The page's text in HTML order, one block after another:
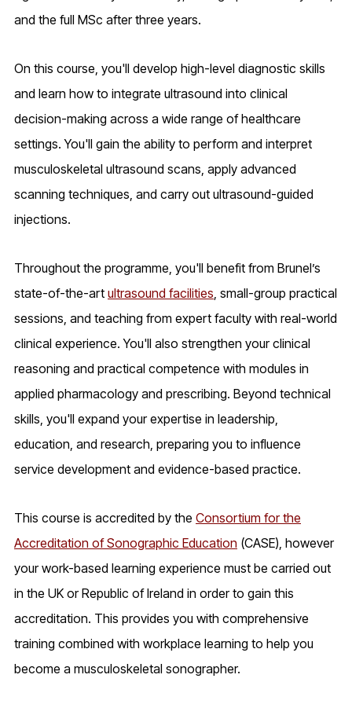
and the full MSc after three years.
On this course, you'll develop high-level diagnostic skills
and learn how to integrate ultrasound into clinical
decision-making across a wide range of healthcare
settings. You'll gain the ability to perform and interpret
musculoskeletal ultrasound scans, apply advanced
scanning techniques, and carry out ultrasound-guided
injections.
Throughout the programme, you'll benefit from Brunel’s
state-of-the-art ultrasound facilities, small-group practical
sessions, and teaching from expert faculty with real-world
clinical experience. You'll also strengthen your clinical
reasoning and practical competence with modules in
applied pharmacology and prescribing. Beyond technical
skills, you'll expand your expertise in leadership,
education, and research, preparing you to influence
service development and evidence-based practice.
This course is accredited by the Consortium for the
Accreditation of Sonographic Education (CASE), however
your work-based learning experience must be carried out
in the UK or Republic of Ireland in order to gain this
accreditation. This provides you with comprehensive
training combined with workplace learning to help you
become a musculoskeletal sonographer.